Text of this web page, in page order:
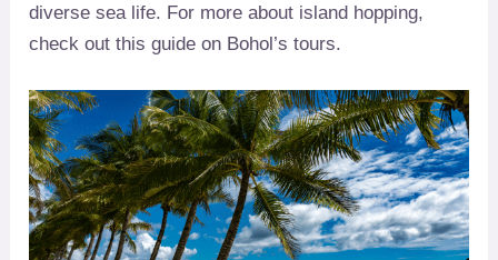
diverse sea life. For more about island hopping,
check out this guide on Bohol’s tours.